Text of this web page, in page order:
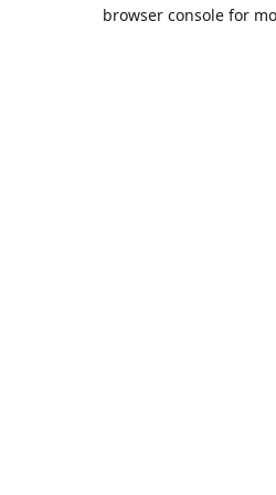
browser console for